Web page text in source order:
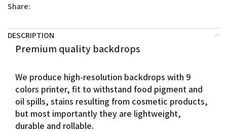
Share:
DESCRIPTION
Premium quality backdrops
We produce high-resolution backdrops with 9
colors printer, fit to withstand food pigment and
oil spills, stains resulting from cosmetic products,
but most importantly they are lightweight,
durable and rollable.